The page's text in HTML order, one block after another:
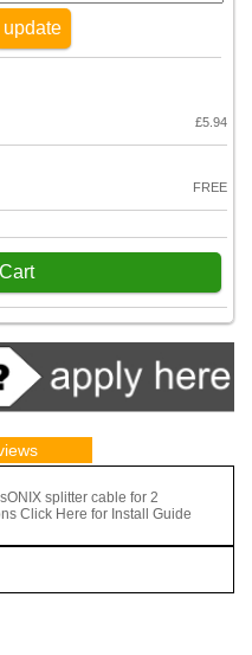
update
£5.94
FREE
splitter cable for 2
Click Here for Install Guide